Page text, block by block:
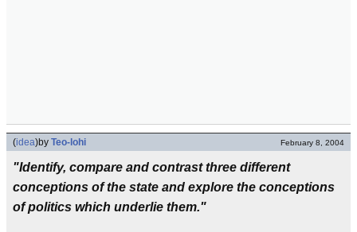
(idea)by Teo-lohi February 8, 2004
"Identify, compare and contrast three different
conceptions of the state and explore the conceptions
of politics which underlie them."